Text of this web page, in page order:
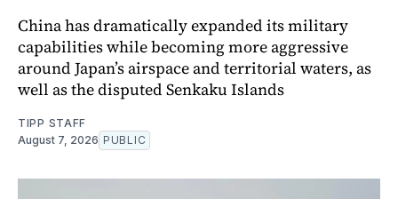
China has dramatically expanded its military
capabilities while becoming more aggressive
around Japan’s airspace and territorial waters, as
well as the disputed Senkaku Islands
TIPP STAFF
August 7, 2026 PUBLIC